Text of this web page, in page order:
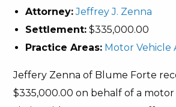
Attorney: Jeffrey J. Zenna
Settlement: $335,000.00
Practice Areas: Motor Vehicle
Jeffery Zenna of Blume Forte
$335,000.00 on behalf of a